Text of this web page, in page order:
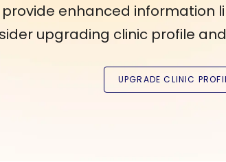
provide enhanced information
upgrading clinic profile